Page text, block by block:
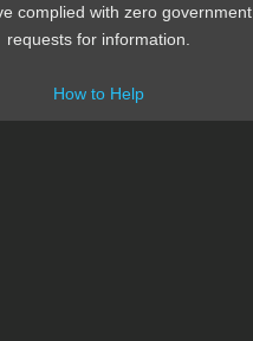
complied with zero government
requests for information.
How to Help